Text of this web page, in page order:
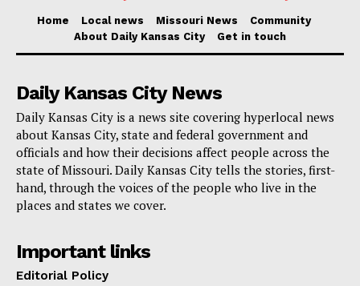
140 years in federal prison without parole.
Prosecutors said the maximum possible sentence is
purposes.
Any actual sentence would be decided by the court
after considering advisory sentencing guidelines,
statutory factors, and the findings of a presentence
investigation by the United States Probation Office.
A sentencing hearing would be scheduled only after
the completion of that presentence investigation, if
Home Local news Missouri News
Community
About Daily Kansas City
Get in touch
Daily Kansas City News
Daily Kansas City is a news site covering hyperlocal news
about Kansas City, state and federal government and
officials and how their decisions affect people across the
state of Missouri. Daily Kansas City tells the stories, first-
hand, through the voices of the people who live in the
places and states we cover.
Important links
Editorial Policy